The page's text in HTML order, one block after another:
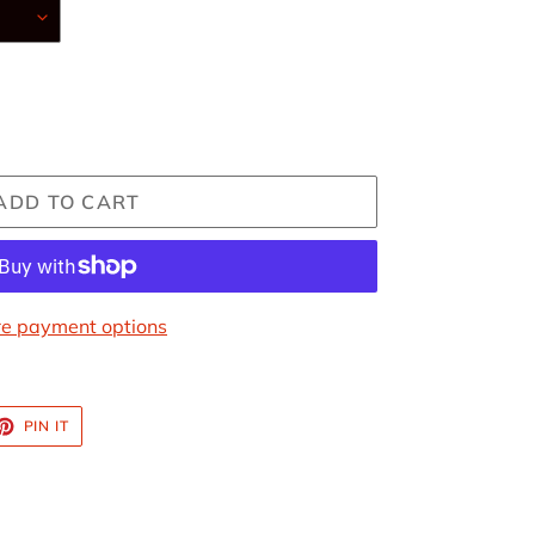
TO CART
payment options
PIN IT
PINTEREST